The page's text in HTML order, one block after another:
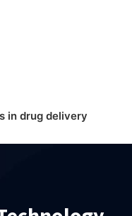
in drug delivery